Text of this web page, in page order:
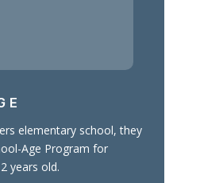
elementary school, they
Age Program for
years old.